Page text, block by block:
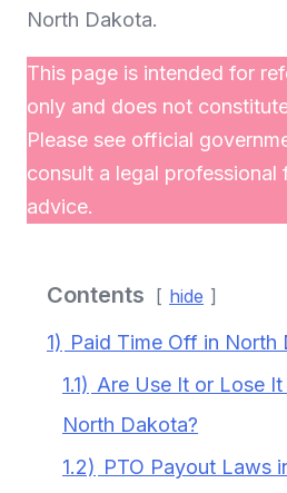
North Dakota.
This page is intended for
only and does not
Please see official
consult a legal professional
advice.
Contents hide
1) Paid Time Off in North
1.1) Are Use It or Lose
North Dakota?
1.2) PTO Payout Laws